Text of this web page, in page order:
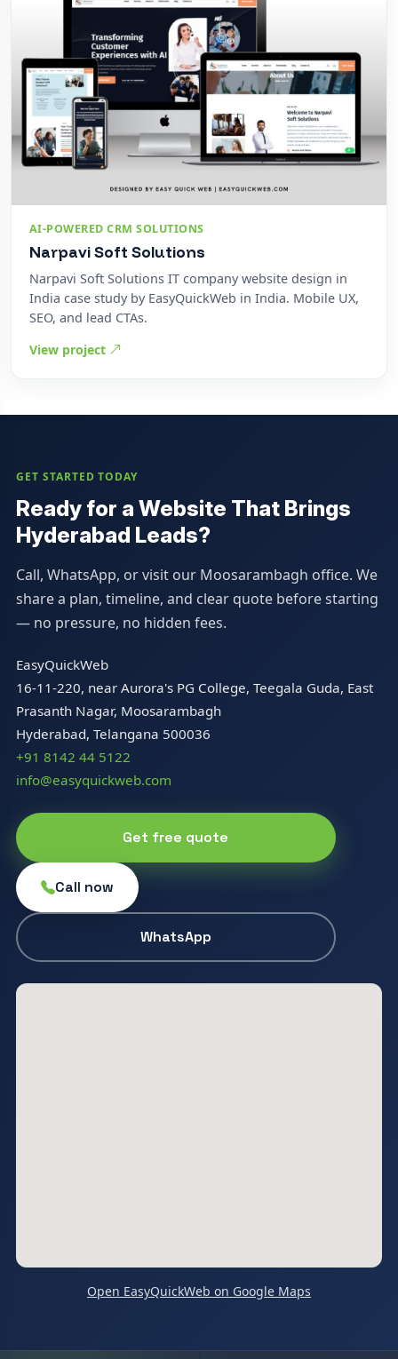
AI-POWERED CRM SOLUTIONS
Narpavi Soft Solutions
Narpavi Soft Solutions IT company website design in
India case study by EasyQuickWeb in India. Mobile UX,
SEO, and lead CTAs.
View project
GET STARTED TODAY
Ready for a Website That Brings
Hyderabad Leads?
Call, WhatsApp, or visit our Moosarambagh office. We
share a plan, timeline, and clear quote before starting
— no pressure, no hidden fees.
EasyQuickWeb
16-11-220, near Aurora's PG College, Teegala Guda, East
Prasanth Nagar, Moosarambagh
Hyderabad, Telangana 500036
+91 8142 44 5122
info@easyquickweb.com
Get free quote
Call now
WhatsApp
Open EasyQuickWeb on Google Maps